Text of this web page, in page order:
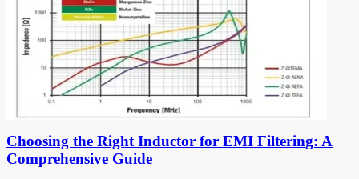
Choosing the Right Inductor for EMI Filtering: A
Comprehensive Guide